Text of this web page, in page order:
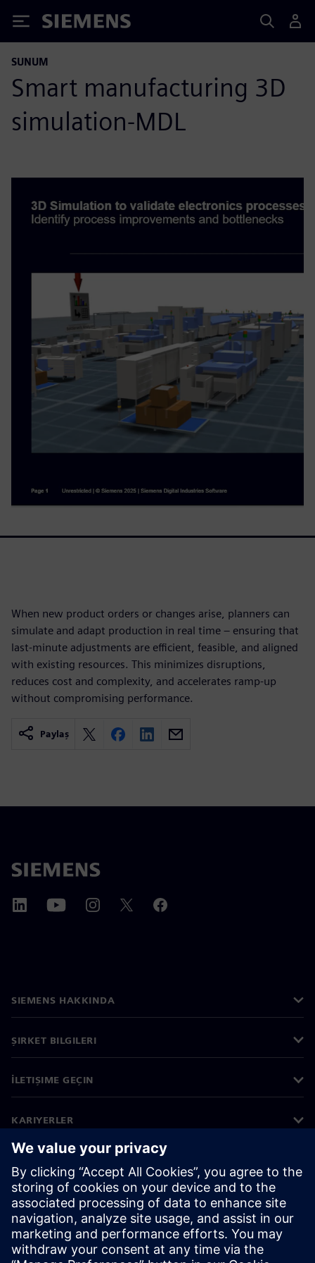
Siemens
SUNUM
Smart manufacturing 3D
simulation-MDL
When new product orders or changes arise, planners can
simulate and adapt production in real time – ensuring that
last-minute adjustments are efficient, feasible, and aligned
with existing resources. This minimizes disruptions,
reduces cost and complexity, and accelerates ramp-up
without compromising performance.
Paylaş
SIEMENS HAKKINDA
ŞIRKET BILGILERI
İLETIŞIME GEÇIN
KARIYERLER
©Siemens 2026
Kurumsal bilgiler
Gizlilik bildirimi